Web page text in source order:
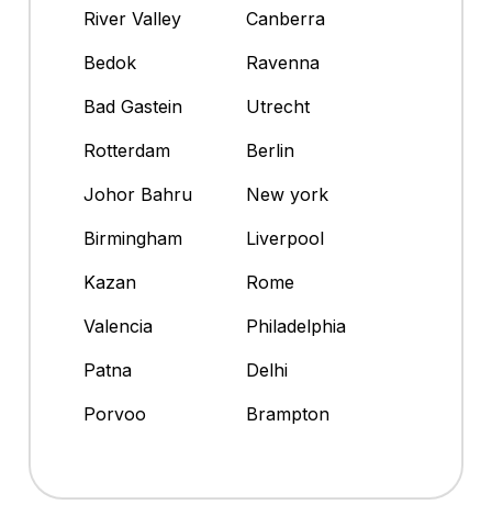
River Valley
Canberra
Bedok
Ravenna
Bad Gastein
Utrecht
Rotterdam
Berlin
Johor Bahru
New york
Birmingham
Liverpool
Kazan
Rome
Valencia
Philadelphia
Patna
Delhi
Porvoo
Brampton